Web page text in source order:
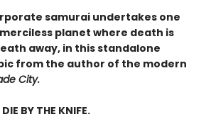
samurai undertakes one
planet where death is
away, in this standalone
from the author of the modern
City.
BY THE KNIFE.